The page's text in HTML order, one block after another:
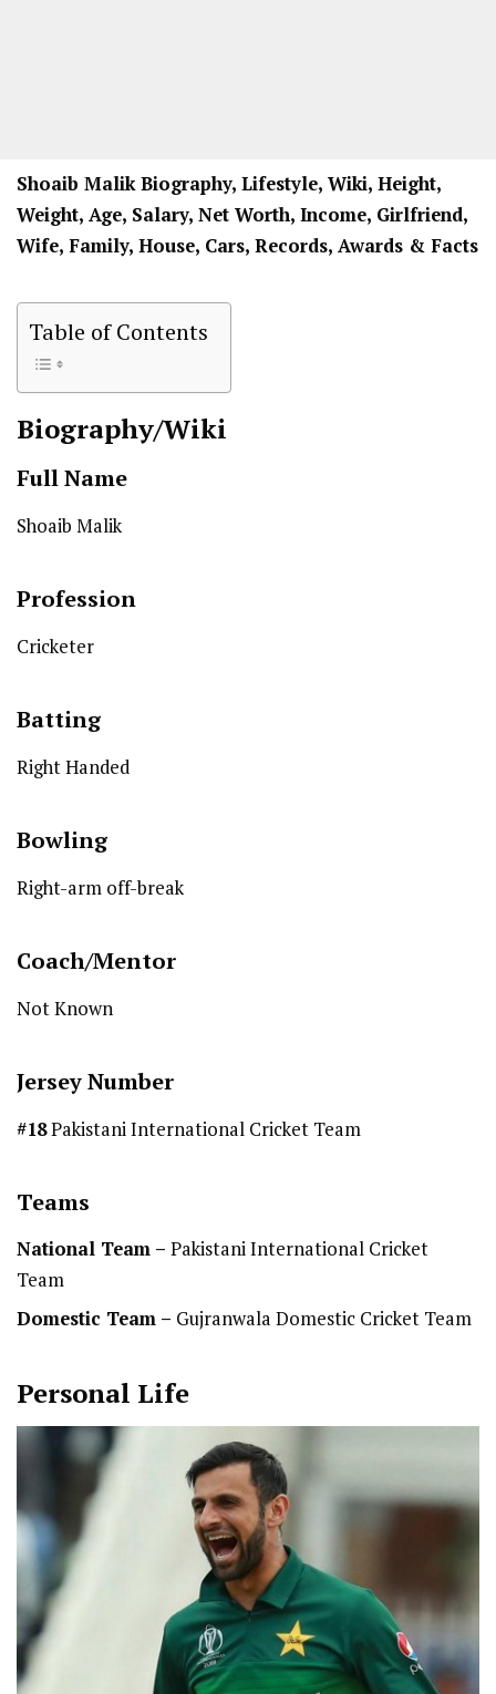
Shoaib Malik Biography, Lifestyle, Wiki, Height,
Weight, Age, Salary, Net Worth, Income, Girlfriend,
Wife, Family, House, Cars, Records, Awards & Facts
Table of Contents
Biography/Wiki
Full Name
Shoaib Malik
Profession
Cricketer
Batting
Right Handed
Bowling
Right-arm off-break
Coach/Mentor
Not Known
Jersey Number
#18Pakistani International Cricket Team
Teams
National Team – Pakistani International Cricket
Team
Domestic Team – Gujranwala Domestic Cricket Team
Personal Life